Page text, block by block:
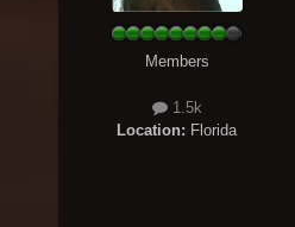
Members
1.5k
Location: Florida